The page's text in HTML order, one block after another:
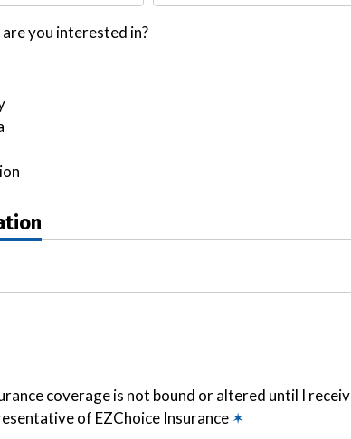
you interested in?
coverage is not bound or altered until I
of EZChoice Insurance ✶